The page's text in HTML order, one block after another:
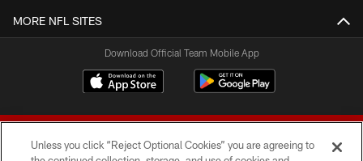
MORE NFL SITES
Download Official Team Mobile App
Unless you click “Reject Optional Cookies” you are agreeing to